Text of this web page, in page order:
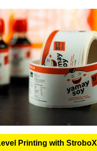
Printing with StroboX